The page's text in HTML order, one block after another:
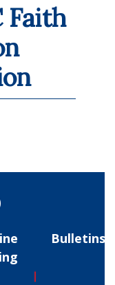
Faith
Bulletins